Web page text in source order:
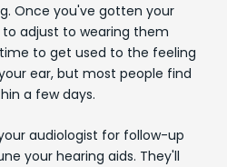
Once you've gotten your
adjust to wearing them
to get used to the feeling
ear, but most people find
a few days.
audiologist for follow-up
your hearing aids. They'll